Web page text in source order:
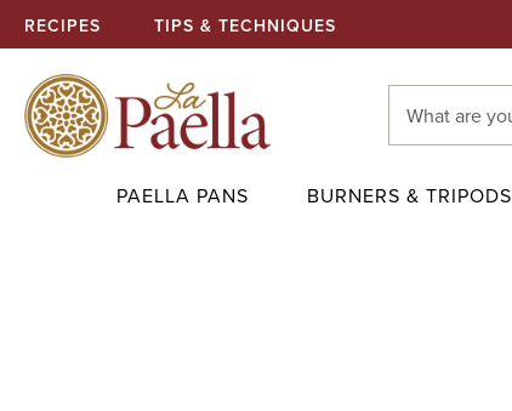
RECIPES TIPS & TECHNIQUES
Keyword:
PAELLA PANS BURNERS & TRIPODS